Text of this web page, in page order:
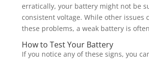
erratically, your battery might not be
consistent voltage. While other issues
these problems, a weak battery is
How to Test Your Battery
If you notice any of these signs, you